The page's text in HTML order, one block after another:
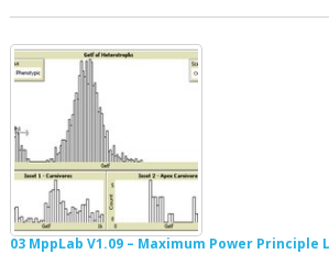
03 MppLab V1.09 – Maximum Power